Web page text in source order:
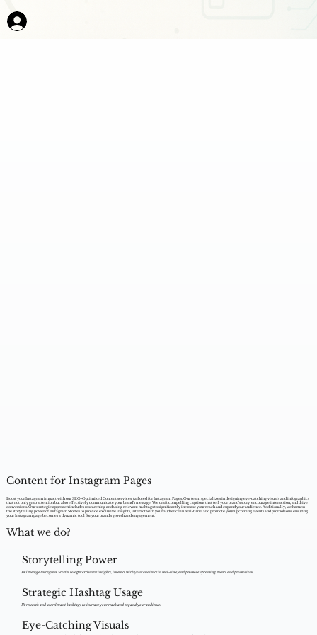
Content for Instagram Pages
Boost your Instagram impact with our SEO-Optimized Content services, tailored for Instagram Pages. Our team specializes in designing eye-catching visuals and infographics
that not only grab attention but also effectively communicate your brand's message. We craft compelling captions that tell your brand's story, encourage interaction, and drive
conversions. Our strategic approach includes researching and using relevant hashtags to significantly increase your reach and expand your audience. Additionally, we harness
the storytelling power of Instagram Stories to provide exclusive insights, interact with your audience in real-time, and promote your upcoming events and promotions, ensuring
your Instagram page becomes a dynamic tool for your brand's growth and engagement.
What we do?
Storytelling Power
We leverage Instagram Stories to offer exclusive insights, interact with your audience in real-time, and promote upcoming events and promotions.
Strategic Hashtag Usage
We research and use relevant hashtags to increase your reach and expand your audience.
Eye-Catching Visuals